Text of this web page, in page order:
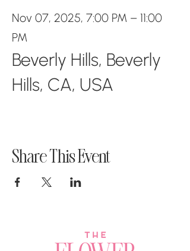
Nov 07, 2025, 7:00 PM – 11:00
PM
Beverly Hills, Beverly
Hills, CA, USA
Share This Event